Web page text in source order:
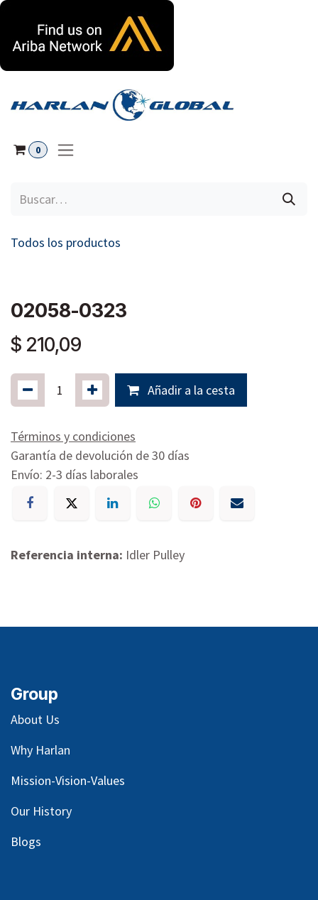
0
Todos los productos
02058-0323
$ 210,09
Añadir a la cesta
Términos y condiciones
Garantía de devolución de 30 días
Envío: 2-3 días laborales
Referencia interna: Idler Pulley
Group
About Us
Why Harlan
Mission-Vision-Values
Our History
Blogs